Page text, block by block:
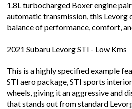
1.8L turbocharged Boxer engine
automatic transmission, this Levorg
balance of performance, comfort,
2021 Subaru Levorg STI - Low Kms
This is a highly specified example
STI aero package, STI sports
wheels, giving it an aggressive and
that stands out from standard